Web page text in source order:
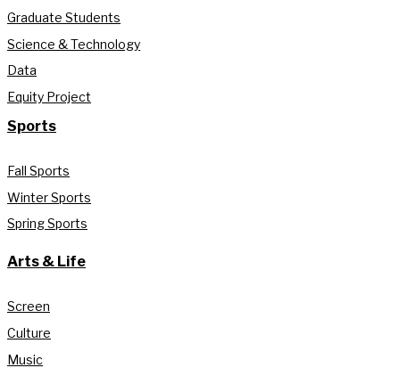
Graduate Students
Science & Technology
Data
Equity Project
Sports
Fall Sports
Winter Sports
Spring Sports
Arts & Life
Screen
Culture
Music